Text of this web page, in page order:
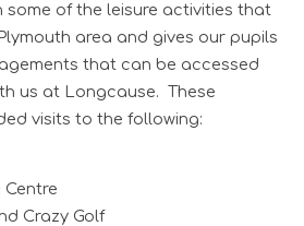
some of the leisure activities that
area and gives our pupils
that can be accessed
us at Longcause. These
visits to the following:
Centre
Crazy Golf